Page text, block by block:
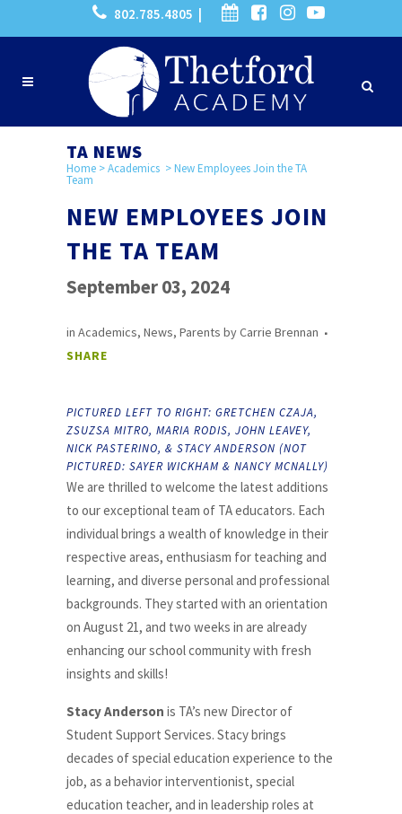
802.785.4805 |
TA NEWS
Home >Academics >New Employees Join the TA
Team
NEW EMPLOYEES JOIN
THE TA TEAM
September 03, 2024
in Academics, News, Parents byCarrie Brennan
SHARE
PICTURED LEFT TO RIGHT: GRETCHEN CZAJA,
ZSUZSA MITRO, MARIA RODIS, JOHN LEAVEY,
NICK PASTERINO, & STACY ANDERSON (NOT
PICTURED: SAYER WICKHAM & NANCY MCNALLY)
We are thrilled to welcome the latest additions
to our exceptional team of TA educators. Each
individual brings a wealth of knowledge in their
respective areas, enthusiasm for teaching and
learning, and diverse personal and professional
backgrounds. They started with an orientation
on August 21, and two weeks in are already
enhancing our school community with fresh
insights and skills!
Stacy Anderson is TA’s new Director of
Student Support Services. Stacy brings
decades of special education experience to the
job, as a behavior interventionist, special
education teacher, and in leadership roles at